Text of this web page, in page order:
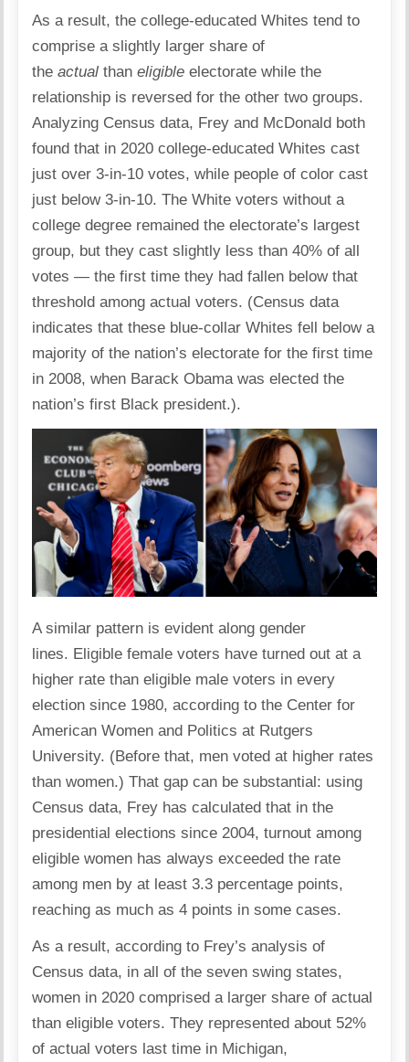
As a result, the college-educated Whites tend to
comprise a slightly larger share of
theactualthaneligible electorate while the
relationship is reversed for the other two groups.
Analyzing Census data, Frey and McDonald both
found that in 2020 college-educated Whites cast
just over 3-in-10 votes, while people of color cast
just below 3-in-10. The White voters without a
college degree remained the electorate’s largest
group, but they cast slightly less than 40% of all
votes — the first time they had fallen below that
threshold among actual voters. (Census data
indicates that these blue-collar Whites fell below a
majority of the nation’s electorate for the first time
in 2008, when Barack Obama was elected the
nation’s first Black president.).
A similar pattern is evident along gender
lines. Eligible female voters have turned out at a
higher rate than eligible male voters in every
election since 1980, according to the Center for
American Women and Politics at Rutgers
University. (Before that, men voted at higher rates
than women.) That gap can be substantial: using
Census data, Frey has calculated that in the
presidential elections since 2004, turnout among
eligible women has always exceeded the rate
among men by at least 3.3 percentage points,
reaching as much as 4 points in some cases.
As a result, according to Frey’s analysis of
Census data, in all of the seven swing states,
women in 2020 comprised a larger share of actual
than eligible voters. They represented about 52%
of actual voters last time in Michigan,